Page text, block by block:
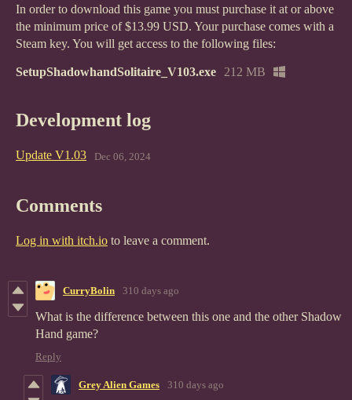
In order to download this game you must purchase it at or above
the minimum price of $13.99 USD. Your purchase comes with a
Steam key. You will get access to the following files:
SetupShadowhandSolitaire_V103.exe 212 MB
Development log
Update V1.03 Dec 06, 2024
Comments
Log in with itch.io to leave a comment.
CurryBolin 310 days ago
What is the difference between this one and the other Shadow
Hand game?
Reply
Grey Alien Games 310 days ago